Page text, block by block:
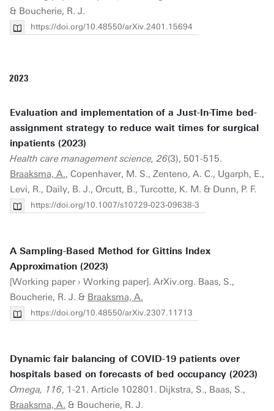
& Boucherie, R. J.
https://doi.org/10.48550/arXiv.2401.15694
2023
Evaluation and implementation of a Just-In-Time bed-
assignment strategy to reduce wait times for surgical
inpatients (2023)
Health care management science, 26(3), 501-515.
Braaksma, A., Copenhaver, M. S., Zenteno, A. C., Ugarph, E.,
Levi, R., Daily, B. J., Orcutt, B., Turcotte, K. M. & Dunn, P. F.
https://doi.org/10.1007/s10729-023-09638-3
A Sampling-Based Method for Gittins Index
Approximation (2023)
[Working paper › Working paper]. ArXiv.org. Baas, S.,
Boucherie, R. J. & Braaksma, A.
https://doi.org/10.48550/arXiv.2307.11713
Dynamic fair balancing of COVID-19 patients over
hospitals based on forecasts of bed occupancy (2023)
Omega, 116, 1-21. Article 102801. Dijkstra, S., Baas, S.,
Braaksma, A. & Boucherie, R. J.